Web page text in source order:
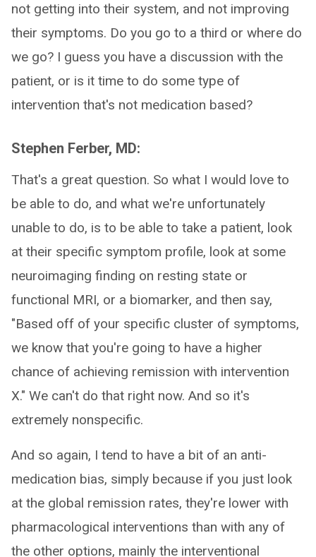
not getting into their system, and not improving
their symptoms. Do you go to a third or where do
we go? I guess you have a discussion with the
patient, or is it time to do some type of
intervention that's not medication based?
Stephen Ferber, MD:
That's a great question. So what I would love to
be able to do, and what we're unfortunately
unable to do, is to be able to take a patient, look
at their specific symptom profile, look at some
neuroimaging finding on resting state or
functional MRI, or a biomarker, and then say,
"Based off of your specific cluster of symptoms,
we know that you're going to have a higher
chance of achieving remission with intervention
X." We can't do that right now. And so it's
extremely nonspecific.
And so again, I tend to have a bit of an anti-
medication bias, simply because if you just look
at the global remission rates, they're lower with
pharmacological interventions than with any of
the other options, mainly the interventional